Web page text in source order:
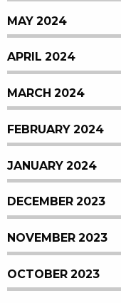
MAY 2024
APRIL 2024
MARCH 2024
FEBRUARY 2024
JANUARY 2024
DECEMBER 2023
NOVEMBER 2023
OCTOBER 2023